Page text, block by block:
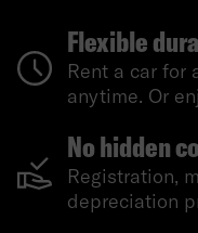
Flexible
Rent a car for
anytime. Or
No hidden
Registration,
depreciation